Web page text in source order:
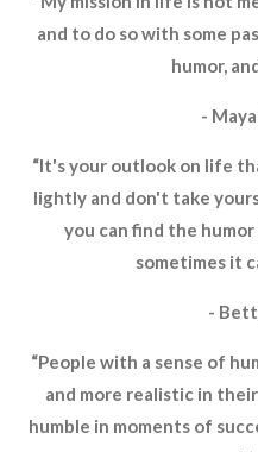
and to do so with some
humor,
-
“It's your outlook on life
lightly and don't take
you can find the
sometimes it
-
“People with a sense of
and more realistic in
humble in moments of